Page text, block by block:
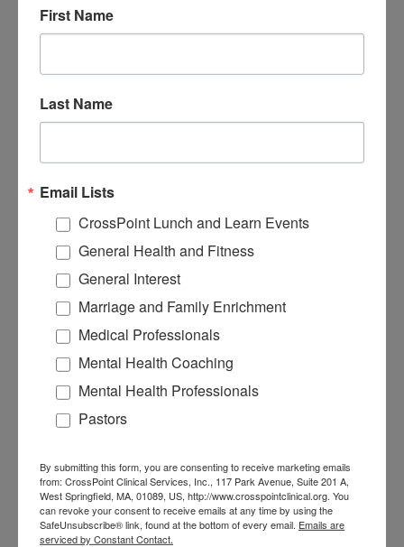
17. Eating for Energy, Not
Emotion
20. Portion Control Made
Simple
First Name
Last Name
Email Lists
CrossPoint Lunch and Learn Events
General Health and Fitness
General Interest
Marriage and Family Enrichment
Medical Professionals
Mental Health Coaching
Mental Health Professionals
Pastors
By submitting this form, you are consenting to receive marketing emails
from: CrossPoint Clinical Services, Inc., 117 Park Avenue, Suite 201 A,
West Springfield, MA, 01089, US, http://www.crosspointclinical.org. You
can revoke your consent to receive emails at any time by using the
SafeUnsubscribe® link, found at the bottom of every email. Emails are
serviced by Constant Contact.